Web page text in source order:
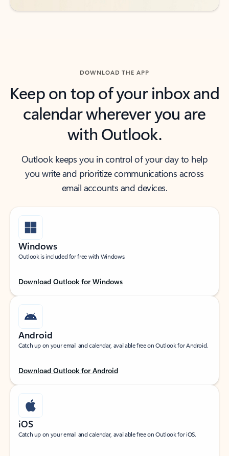
DOWNLOAD THE APP
Keep on top of your inbox and
calendar wherever you are
with Outlook.
Outlook keeps you in control of your day to help
you write and prioritize communications across
email accounts and devices.
Windows
Outlook is included for free with Windows.
Download Outlook for Windows
Android
Catch up on your email and calendar, available free on Outlook for Android.
Download Outlook for Android
iOS
Catch up on your email and calendar, available free on Outlook for iOS.